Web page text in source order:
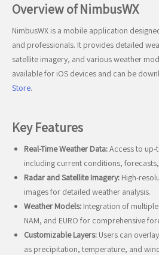
Overview of NimbusWX
NimbusWX is a mobile application
and professionals. It provides detailed
satellite imagery, and various weather
available for iOS devices and can be
Store.
Key Features
Real-Time Weather Data:Access to
including current conditions,
Radar and Satellite Imagery: High-
images for detailed weather analysis.
Weather Models: Integration of
NAM, and EURO for comprehensive
Customizable Layers: Users can
as precipitation, temperature, and